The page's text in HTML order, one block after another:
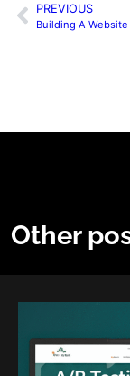
PREVIOUS
Other